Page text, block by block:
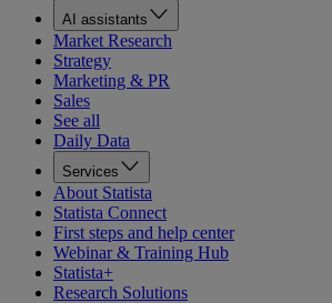
AI assistants
Market Research
Strategy
Marketing & PR
Sales
See all
Daily Data
Services
About Statista
Statista Connect
First steps and help center
Webinar & Training Hub
Statista+
Research Solutions